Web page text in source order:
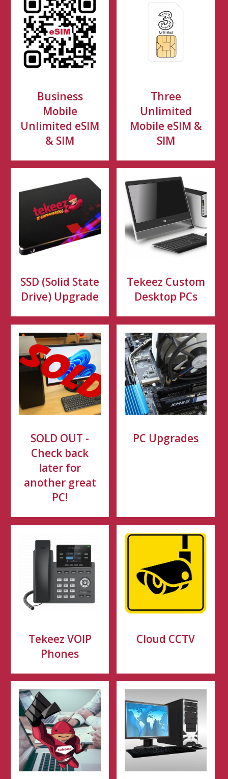
Business
Mobile
Unlimited eSIM
& SIM
Three
Unlimited
Mobile eSIM &
SIM
SSD (Solid State
Drive) Upgrade
Tekeez Custom
Desktop PCs
SOLD OUT -
Check back
later for
another great
PC!
PC Upgrades
Tekeez VOIP
Phones
Cloud CCTV